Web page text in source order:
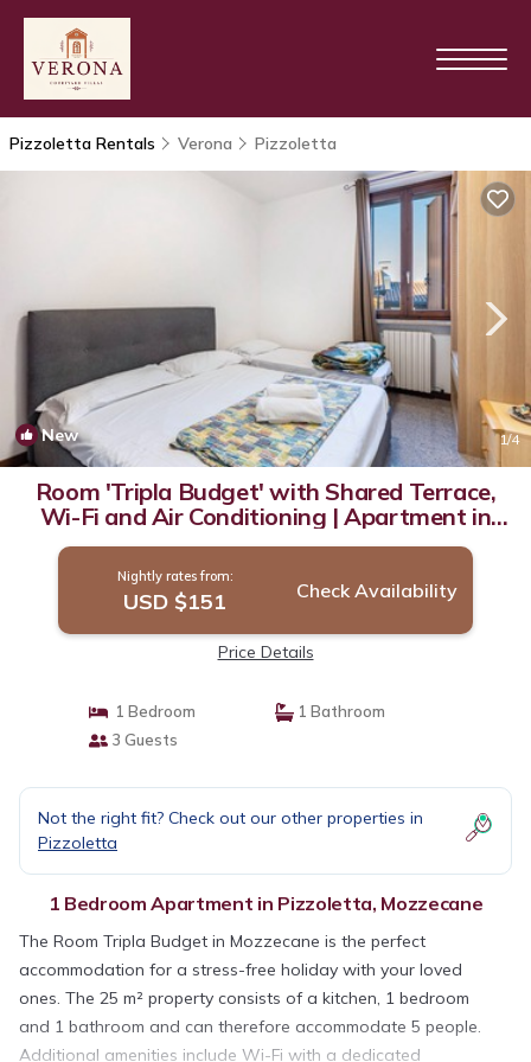
Pizzoletta Rentals Verona Pizzoletta
New 1/4
Room 'Tripla Budget' with Shared Terrace,
Wi-Fi and Air Conditioning | Apartment in
Mozzecane
Nightly rates from:
USD $151 Check Availability
Price Details
1 Bedroom
1 Bathroom
3 Guests
Not the right fit? Check out our other properties in
Pizzoletta
1 Bedroom Apartment in Pizzoletta, Mozzecane
The Room Tripla Budget in Mozzecane is the perfect
accommodation for a stress-free holiday with your loved
ones. The 25 m² property consists of a kitchen, 1 bedroom
and 1 bathroom and can therefore accommodate 5 people.
Additional amenities include Wi-Fi with a dedicated